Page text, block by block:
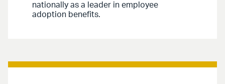
nationally as a leader in employee
adoption benefits.